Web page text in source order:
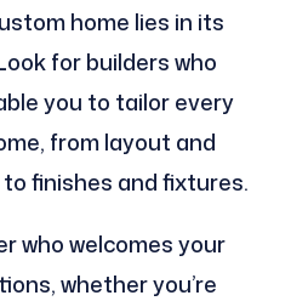
home lies in its
for builders who
you to tailor every
from layout and
finishes and fixtures.
who welcomes your
whether you’re